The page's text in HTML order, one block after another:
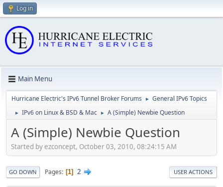
Log in
Main Menu
Hurricane Electric's IPv6 Tunnel Broker Forums ► General IPv6 Topics
► IPv6 on Linux & BSD & Mac ► A (Simple) Newbie Question
A (Simple) Newbie Question
Started by ezconcept, October 03, 2010, 08:24:15 AM
GO DOWN Pages 1 2 USER ACTIONS